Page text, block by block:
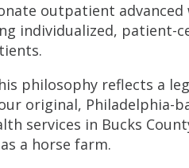
outpatient
individualized,
philosophy reflects a
original, Philadelphia-
services in Bucks
a horse farm.